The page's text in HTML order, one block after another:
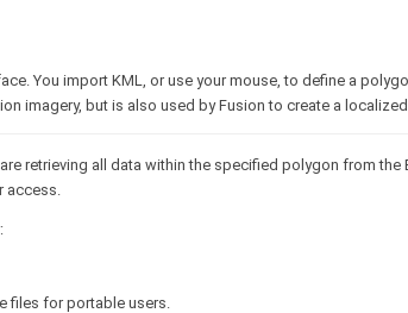
You import KML, or use your mouse, to define a
imagery, but is also used by Fusion to create a
retrieving all data within the specified polygon from the
access.
files for portable users.